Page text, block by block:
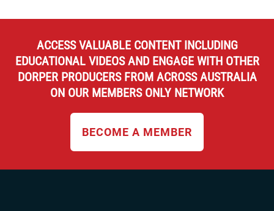
ACCESS VALUABLE CONTENT INCLUDING
EDUCATIONAL VIDEOS AND ENGAGE WITH OTHER
DORPER PRODUCERS FROM ACROSS AUSTRALIA
ON OUR MEMBERS ONLY NETWORK
BECOME A MEMBER